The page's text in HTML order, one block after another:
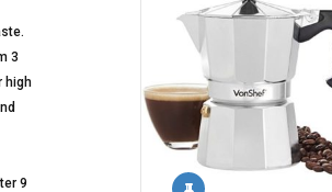
3
high
9